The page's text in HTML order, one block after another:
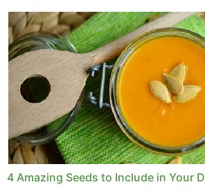
with weight loss, does it?...
4 Amazing Seeds to Include in Your